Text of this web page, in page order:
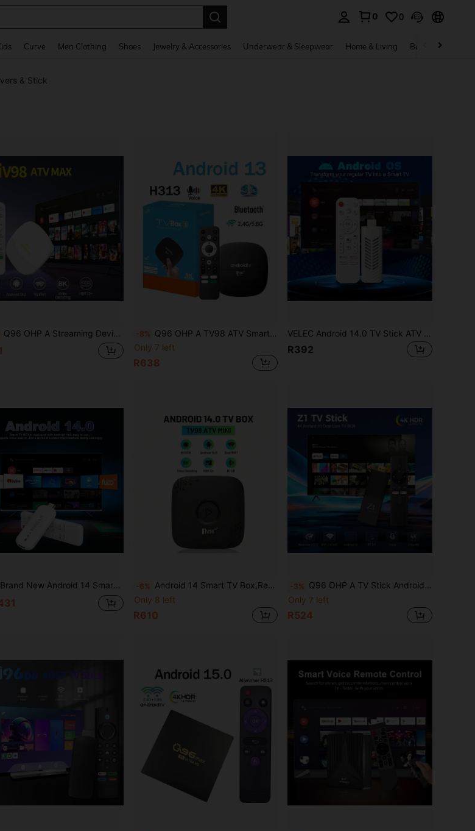
0 0
Curve Men Clothing Shoes Jewelry & Accessories Underwear & Sleepwear Home & Living Baby & Maternity
& Stick
Q96 OHP A Streaming Device TV Box Android 14 Allwinner H313 Wifi 6 4G/5G 8K 4K AV1 Full HD Smart Media Player Voice Control OTA IPTV Set Top Box -8% Q96 OHP A TV98 ATV Smart TV Box Android 13.0 H313 Quad-Core 2.4G/5G Dual-Band WiFi Bluetooth 4K HD 3D Media Player IPTV Voice Remote 8GB 128GB
Only 7 left
R638
VELEC Android 14.0 TV Stick ATV Quad-Core WiFi 6 2.4G/5.8GHz Bluetooth 5.0 4K HD Streaming Device Compatible With TV And Projector Android ATV Plug And Play Smart TV
R392
Brand New Android 14 Smart TV Stick, Supports Voice Control, 4K Ultra HD, 2GB RAM 16GB ROM, 64-Bit AllWinner Processor, 3D USB Type-C, Dual-Band 2.4/5GHz Wi-Fi 6, Bluetooth 5.0, Smart Control Interface, Mini USB Port -6% Android 14 Smart TV Box,Real Androidtv Smart TV Set Top Box, With 4K RK3518 Quad Core, Dual WiFi 6 Bluetooth 5 Voice Remote, 2GB Memory And 16GB Flash, Streaming Device, Modern Accessory, Highperformance Device
Only 8 left
R610
-3% Q96 OHP A TV Stick Android 10 Allwinner H313 Quad-Core 4G/5G WiFi HD 4K Z1 Smart Media Player Bluetooth 5.0 Voice Remote IPTV
Only 7 left
R524